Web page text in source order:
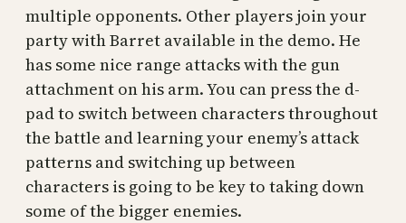
multiple opponents. Other players join your
party with Barret available in the demo. He
has some nice range attacks with the gun
attachment on his arm. You can press the d-
pad to switch between characters throughout
the battle and learning your enemy’s attack
patterns and switching up between
characters is going to be key to taking down
some of the bigger enemies.